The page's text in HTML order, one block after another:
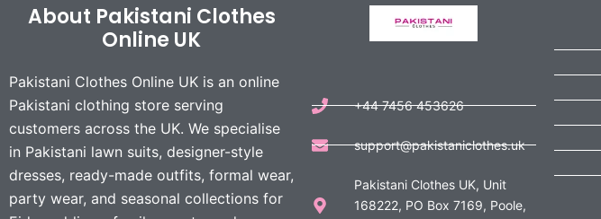
About Pakistani Clothes
Online UK
Pakistani Clothes Online UK is an online
Pakistani clothing store serving
customers across the UK. We specialise
in Pakistani lawn suits, designer-style
dresses, ready-made outfits, formal wear,
party wear, and seasonal collections for
+44 7456 453626
support@pakistaniclothes.uk
Pakistani Clothes UK, Unit
168222, PO Box 7169, Poole,